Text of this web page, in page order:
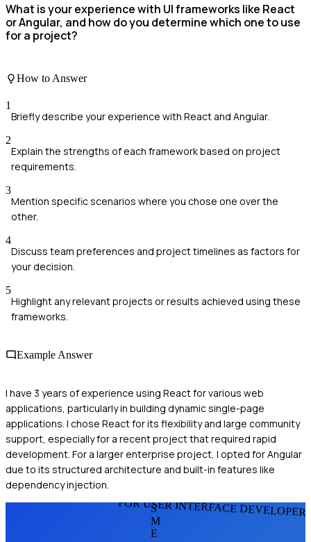
What is your experience with UI frameworks like React
or Angular, and how do you determine which one to use
for a project?
How to Answer
1
Briefly describe your experience with React and Angular.
2
Explain the strengths of each framework based on project
requirements.
3
Mention specific scenarios where you chose one over the
other.
4
Discuss team preferences and project timelines as factors for
your decision.
5
Highlight any relevant projects or results achieved using these
frameworks.
Example Answer
I have 3 years of experience using React for various web
applications, particularly in building dynamic single-page
applications. I chose React for its flexibility and large community
support, especially for a recent project that required rapid
development. For a larger enterprise project, I opted for Angular
due to its structured architecture and built-in features like
dependency injection.
FOR USER INTERFACE
S
M
E